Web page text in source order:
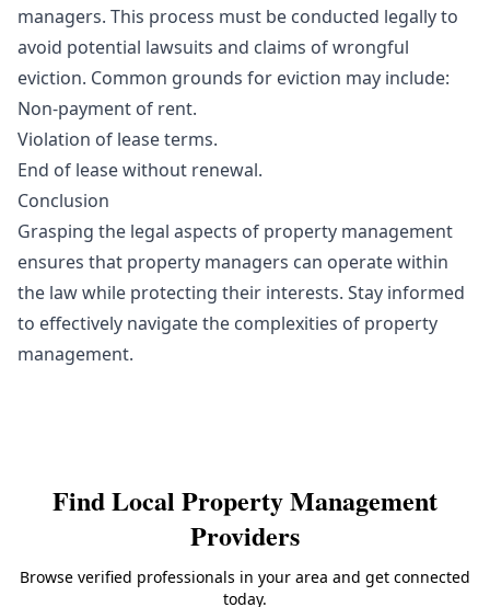
managers. This process must be conducted legally to
avoid potential lawsuits and claims of wrongful
eviction. Common grounds for eviction may include:
Non-payment of rent.
Violation of lease terms.
End of lease without renewal.
Conclusion
Grasping the legal aspects of property management
ensures that property managers can operate within
the law while protecting their interests. Stay informed
to effectively navigate the complexities of property
management.
Find Local Property Management
Providers
Browse verified professionals in your area and get connected
today.